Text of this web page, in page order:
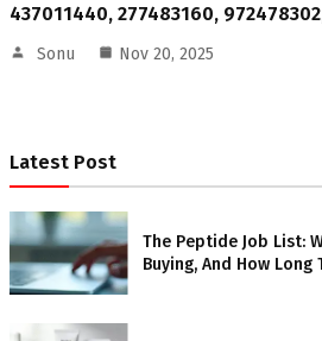
437011440, 277483160,
Sonu Nov 20, 2025
Latest Post
The Peptide Job List:
Buying, And How Long